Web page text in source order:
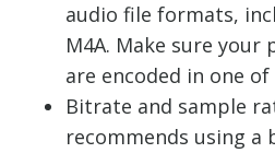
audio file formats,
M4A. Make sure your
are encoded in one
Bitrate and sample
recommends using a